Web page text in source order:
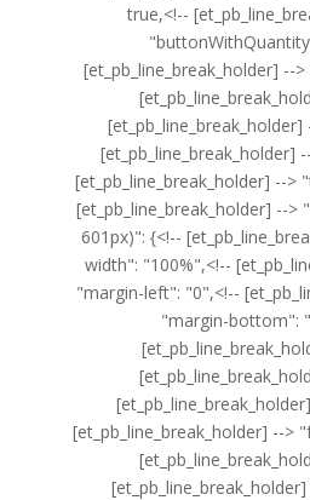
true,<!--
[et_pb_line_break_holder] --
[et_pb_line_break_holder]
[et_pb_line_break_holder] -->
[et_pb_line_break_holder] -->
601px)": {<!--
width": "100%",<!--
"margin-left": "0",<!--
"margin-bottom":
[et_pb_line_break_holder] -->